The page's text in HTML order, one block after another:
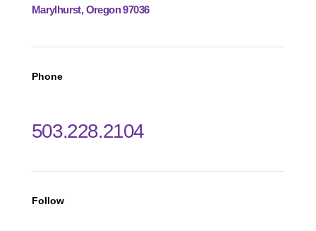
Marylhurst, Oregon 97036
Phone
503.228.2104
Follow